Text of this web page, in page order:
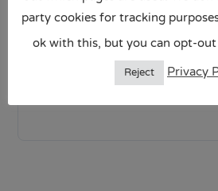
Dè an latha a th_ ann an-
party cookies for tracking
ok with this, but you can opt-
Reject Privacy